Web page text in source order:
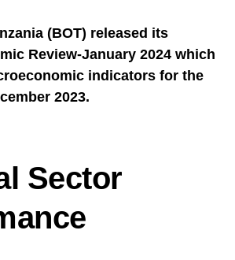
(BOT) released its
Review-January 2024 which
indicators for the
2023.
Sector